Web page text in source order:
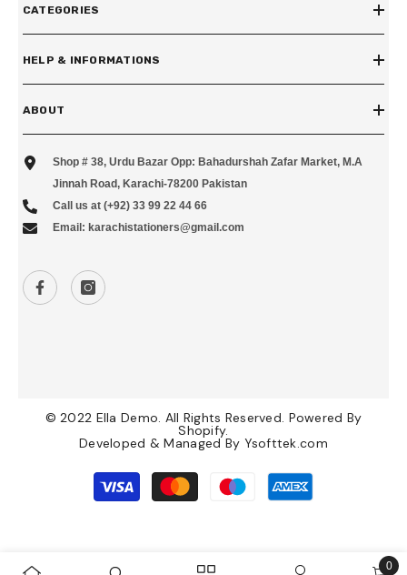
CATEGORIES
HELP & INFORMATIONS
ABOUT
Shop # 38, Urdu Bazar Opp: Bahadurshah Zafar Market, M.A
Jinnah Road, Karachi-78200 Pakistan
Call us at (+92) 33 99 22 44 66
Email: karachistationers@gmail.com
© 2022 Ella Demo. All Rights Reserved. Powered By
Shopify.
Developed & Managed By Ysofttek.com
methods
0